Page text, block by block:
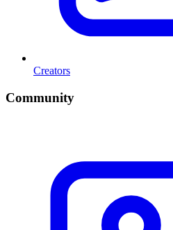
Creators
Community